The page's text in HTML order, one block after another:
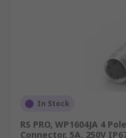
In Stock
RS PRO, WP1604JA 4
Connector, 5A, 250V